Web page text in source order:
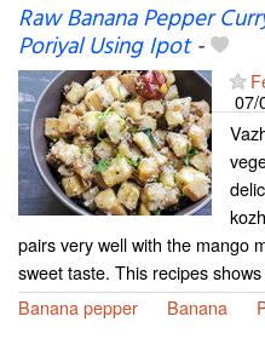
Raw Banana Pepper
Poriyal Using Ipot-
07/
pairs very well with the mango
sweet taste. This recipes
Banana pepper
Banana